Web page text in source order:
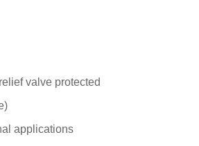
valve protected
applications